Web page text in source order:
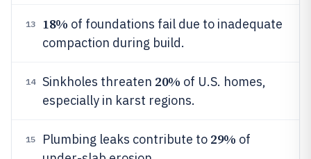
13 18% of foundations fail due to inadequate
compaction during build.
14 Sinkholes threaten 20% of U.S. homes,
especially in karst regions.
15 Plumbing leaks contribute to 29% of